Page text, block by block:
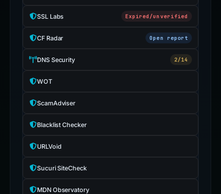
SSL Labs Expired/unverified
CF Radar Open report
DNS Security 2/14
WOT
ScamAdviser
Blacklist Checker
URLVoid
Sucuri SiteCheck
MDN Observatory